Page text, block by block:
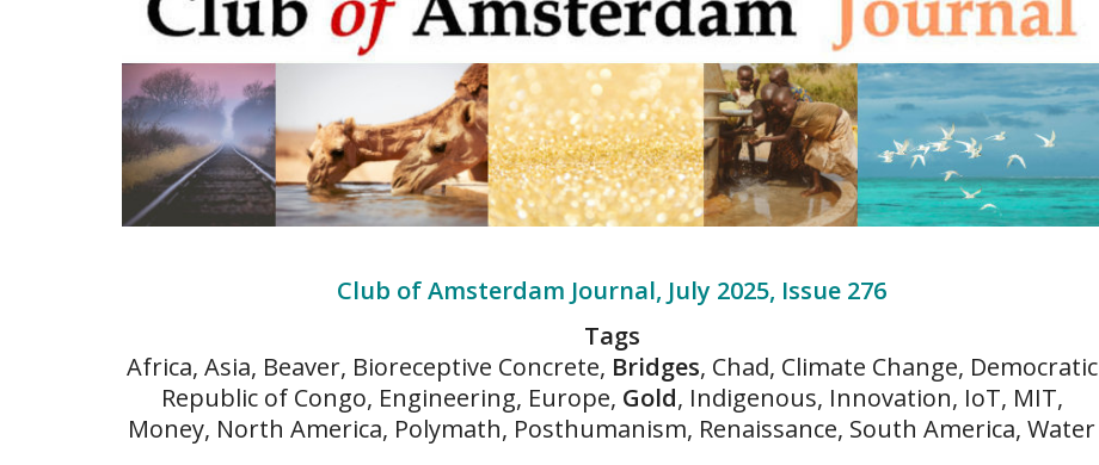
Club of Amsterdam Journal, July 2025, Issue 276
Tags
Africa, Asia, Beaver, Bioreceptive Concrete, Bridges, Chad, Climate Change, Democratic
Republic of Congo, Engineering, Europe, Gold, Indigenous, Innovation, IoT, MIT,
Money, North America, Polymath, Posthumanism, Renaissance, South America, Water